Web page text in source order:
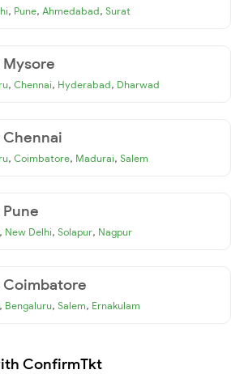
, Pune, Ahmedabad, Surat
, Chennai, Hyderabad, Dharwad
, Coimbatore, Madurai, Salem
, New Delhi, Solapur, Nagpur
Coimbatore
, Bengaluru, Salem, Ernakulam
ConfirmTkt